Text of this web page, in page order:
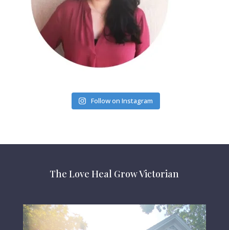
Follow on Instagram
The Love Heal Grow Victorian